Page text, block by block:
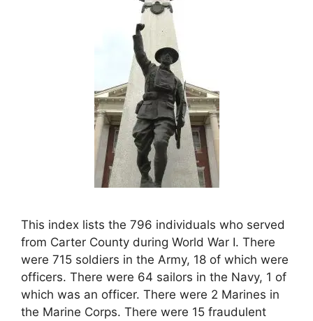
This index lists the 796 individuals who served
from Carter County during World War I. There
were 715 soldiers in the Army, 18 of which were
officers. There were 64 sailors in the Navy, 1 of
which was an officer. There were 2 Marines in
the Marine Corps. There were 15 fraudulent